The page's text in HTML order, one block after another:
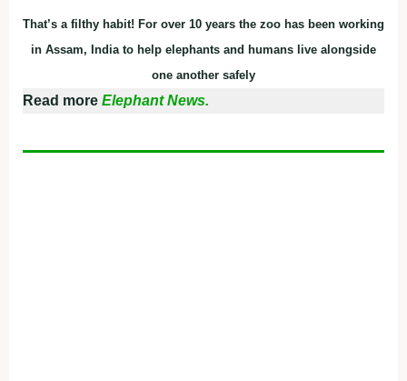
That’s a filthy habit! For over 10 years the zoo has been working
in Assam, India to help elephants and humans live alongside
one another safely
Read more Elephant News.